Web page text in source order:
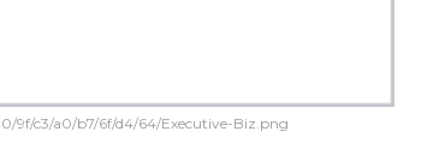
9f/c3/a0/b7/6f/d4/64/Executive-Biz.png